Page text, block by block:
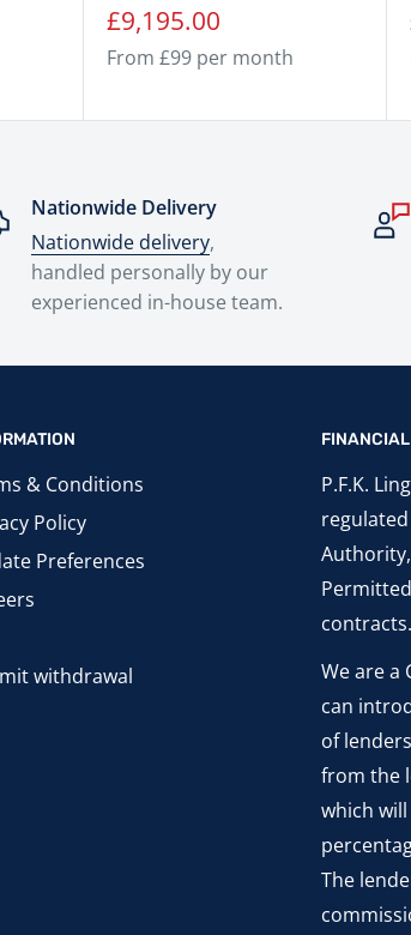
Sale
price
£9,195.00
From £99 per month
Nationwide Delivery
Nationwide delivery,
handled personally by our
experienced in-house team.
& Conditions
Policy
Preferences
withdrawal
P.F.K.
Authority,
contracts.
We are a
can
of
from the
which
The